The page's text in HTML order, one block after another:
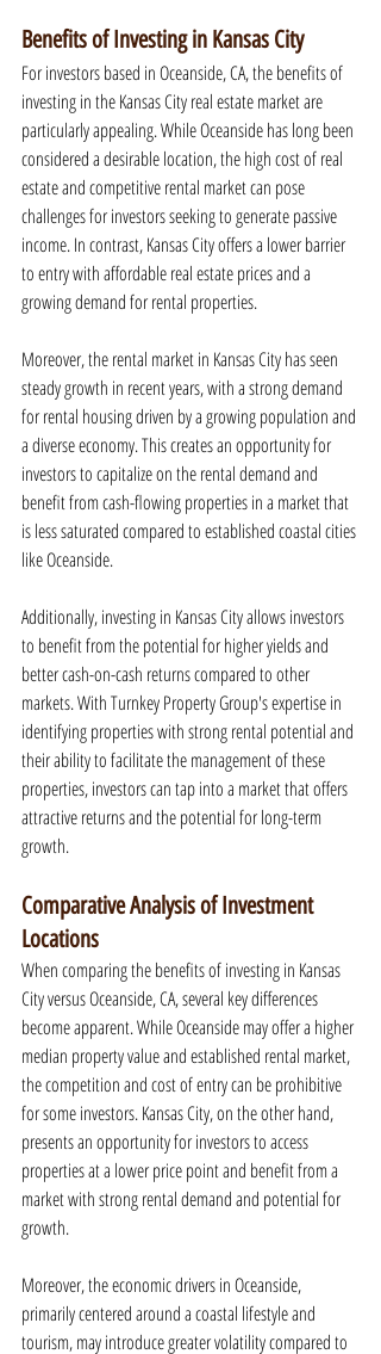
Benefits of Investing in Kansas City
For investors based in Oceanside, CA, the benefits of
investing in the Kansas City real estate market are
particularly appealing. While Oceanside has long been
considered a desirable location, the high cost of real
estate and competitive rental market can pose
challenges for investors seeking to generate passive
income. In contrast, Kansas City offers a lower barrier
to entry with affordable real estate prices and a
growing demand for rental properties.
Moreover, the rental market in Kansas City has seen
steady growth in recent years, with a strong demand
for rental housing driven by a growing population and
a diverse economy. This creates an opportunity for
investors to capitalize on the rental demand and
benefit from cash-flowing properties in a market that
is less saturated compared to established coastal cities
like Oceanside.
Additionally, investing in Kansas City allows investors
to benefit from the potential for higher yields and
better cash-on-cash returns compared to other
markets. With Turnkey Property Group's expertise in
identifying properties with strong rental potential and
their ability to facilitate the management of these
properties, investors can tap into a market that offers
attractive returns and the potential for long-term
growth.
Comparative Analysis of Investment
Locations
When comparing the benefits of investing in Kansas
City versus Oceanside, CA, several key differences
become apparent. While Oceanside may offer a higher
median property value and established rental market,
the competition and cost of entry can be prohibitive
for some investors. Kansas City, on the other hand,
presents an opportunity for investors to access
properties at a lower price point and benefit from a
market with strong rental demand and potential for
growth.
Moreover, the economic drivers in Oceanside,
primarily centered around a coastal lifestyle and
tourism, may introduce greater volatility compared to